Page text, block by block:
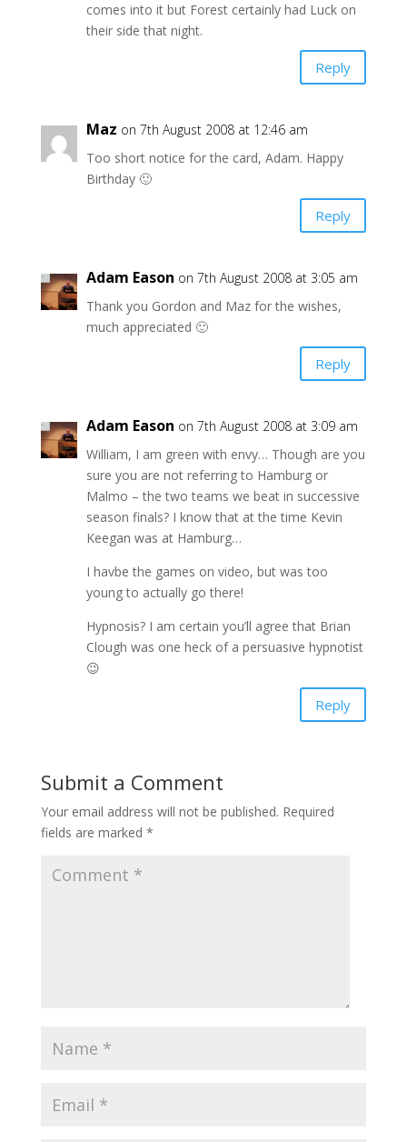
comes into it but Forest certainly had Luck on
their side that night.
Reply
Maz on 7th August 2008 at 12:46 am
Too short notice for the card, Adam. Happy
Birthday 🙂
Reply
Adam Eason on 7th August 2008 at 3:05 am
Thank you Gordon and Maz for the wishes,
much appreciated 🙂
Reply
Adam Eason on 7th August 2008 at 3:09 am
William, I am green with envy… Though are you
sure you are not referring to Hamburg or
Malmo – the two teams we beat in successive
season finals? I know that at the time Kevin
Keegan was at Hamburg…
I havbe the games on video, but was too
young to actually go there!
Hypnosis? I am certain you’ll agree that Brian
Clough was one heck of a persuasive hypnotist
😉
Reply
Submit a Comment
Your email address will not be published. Required
fields are marked *